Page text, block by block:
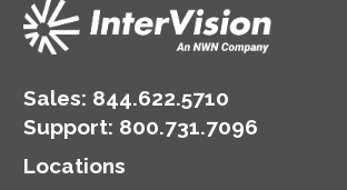
could do to improve the
experience.
Sales: 844.622.5710
Support: 800.731.7096
Locations